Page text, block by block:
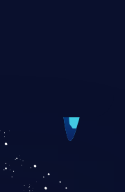
account
rate of
in the OWASP